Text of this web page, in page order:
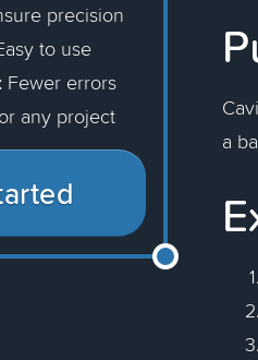
precision
to use
Fewer errors
any project
a